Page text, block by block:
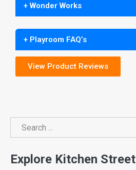
+ Wonder Works
+ Playroom FAQ’s
View Product Reviews
Search
Explore Kitchen Street